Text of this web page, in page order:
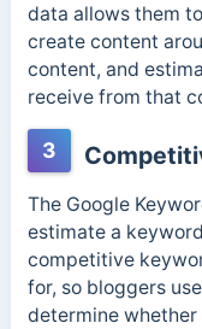
data allows them
create content
content, and
receive from that
3
The Google
estimate a
competitive
for, so bloggers
determine